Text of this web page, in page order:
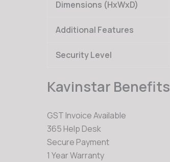
Dimensions (HxWxD)
Additional Features
Security Level
Kavinstar Benefits
GST Invoice Available
365 Help Desk
Secure Payment
1 Year Warranty